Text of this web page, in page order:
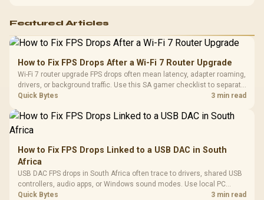
Featured Articles
How to Fix FPS Drops After a Wi-Fi 7 Router Upgrade
Wi-Fi 7 router upgrade FPS drops often mean latency, adapter roaming,
drivers, or background traffic. Use this SA gamer checklist to separate
internet stutter from true frame-rate loss after changing network gear.
Quick Bytes 3 min read
How to Fix FPS Drops Linked to a USB DAC in South
Africa
USB DAC FPS drops in South Africa often trace to drivers, shared USB
controllers, audio apps, or Windows sound modes. Use local PC
gaming checks to confirm whether the DAC is involved before
Quick Bytes 3 min read